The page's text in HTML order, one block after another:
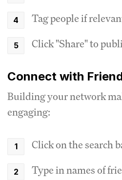
Tag people if
Click "Share" to
Connect with
Building your network
engaging:
Click on the search
Type in names of